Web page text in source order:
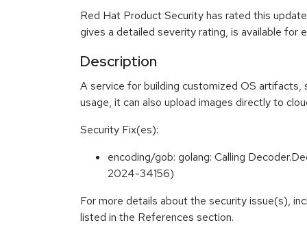
Red Hat Product Security has rated this
gives a detailed severity rating, is available for
Description
A service for building customized OS artifacts,
usage, it can also upload images directly to
Security Fix(es):
encoding/gob: golang: Calling
2024-34156)
For more details about the security issue(s),
listed in the References section.